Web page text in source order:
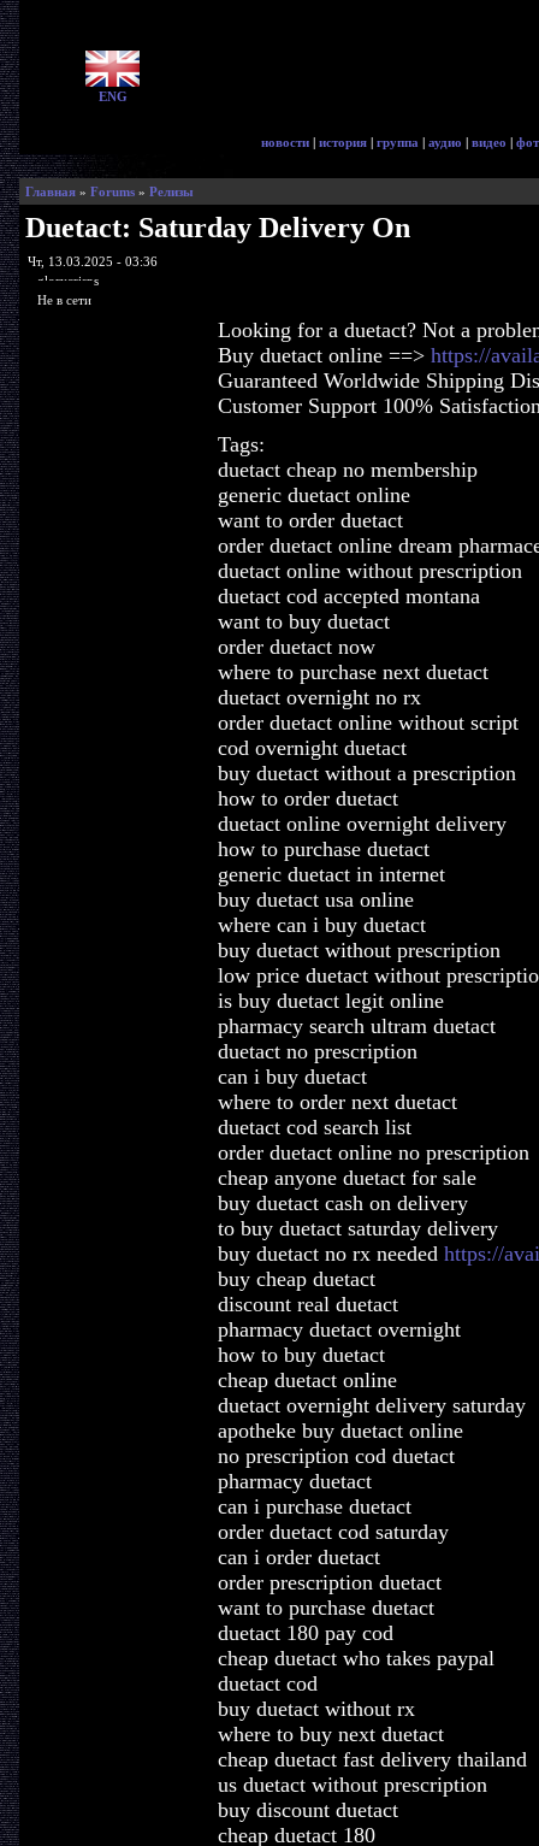
ENG
новости | история | группа | аудио | видео |
Главная» Forums» Релизы
Duetact: Saturday Delivery On
Чт, 13.03.2025 - 03:36
glorycrisps
Не в сети
Looking for a duetact? Not a
Buy duetact online ==> https://
Guaranteed Worldwide Shipping
Customer Support 100%
Tags:
duetact cheap no membership
generic duetact online
want to order duetact
order duetact online dream
duetact online without prescription
duetact cod accepted montana
want to buy duetact
order duetact now
where to purchase next duetact
duetact overnight no rx
order duetact online without script
cod overnight duetact
buy duetact without a prescription
how to order duetact
duetact online overnight delivery
how to purchase duetact
generic duetact in internet
buy duetact usa online
where can i buy duetact
buy duetact without prescription
low price duetact without
is buy duetact legit online
pharmacy search ultram duetact
duetact no prescription
can i buy duetact
where to order next duetact
duetact cod search list
order duetact online no prescription
cheap anyone duetact for sale
buy duetact cash on delivery
to buy duetact saturday delivery
buy duetact no rx needed https://
buy cheap duetact
discount real duetact
pharmacy duetact overnight
how to buy duetact
cheap duetact online
duetact overnight delivery saturday
apotheke buy duetact online
no prescription cod duetact
pharmacy duetact
can i purchase duetact
order duetact cod saturday
can i order duetact
order prescription duetact
want to purchase duetact
duetact 180 pay cod
cheap duetact who takes paypal
duetact cod
buy duetact without rx
where to buy next duetact
cheap duetact fast delivery thailand
us duetact without prescription
buy discount duetact
cheap duetact 180